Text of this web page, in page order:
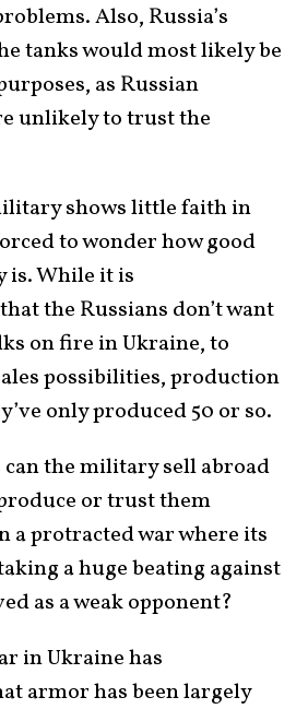
Also, Russia’s
tanks would most likely be
as Russian
unlikely to trust the
shows little faith in
to wonder how good
is. While it is
the Russians don’t want
on fire in Ukraine, to
possibilities, production
only produced 50 or so.
can the military sell abroad
or trust them
a protracted war where its
a huge beating against
as a weak opponent?
in Ukraine has
armor has been largely